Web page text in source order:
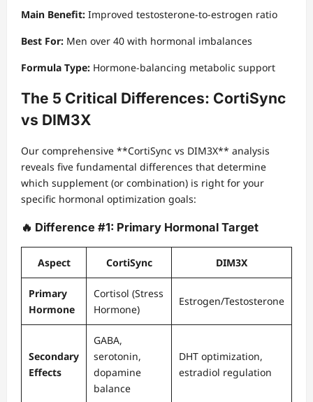
Main Benefit: Improved testosterone-to-estrogen ratio
Best For: Men over 40 with hormonal imbalances
Formula Type: Hormone-balancing metabolic support
The 5 Critical Differences: CortiSync
vs DIM3X
Our comprehensive **CortiSync vs DIM3X** analysis
reveals five fundamental differences that determine
which supplement (or combination) is right for your
specific hormonal optimization goals:
🔥 Difference #1: Primary Hormonal Target
Aspect CortiSync DIM3X
Primary
Hormone
Cortisol (Stress
Hormone)
Estrogen/Testosterone
Secondary
Effects
GABA,
serotonin,
dopamine
balance
DHT optimization,
estradiol regulation